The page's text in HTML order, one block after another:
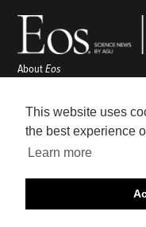
This website uses
the best experience
Learn more
AboutEos
Awards
Contact
Submit
Career Center